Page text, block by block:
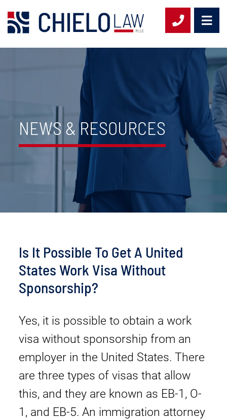
CALL
NEWS & RESOURCES
Is It Possible To Get A United
States Work Visa Without
Sponsorship?
Yes, it is possible to obtain a work
visa without sponsorship from an
employer in the United States. There
are three types of visas that allow
this, and they are known as EB-1, O-
1, and EB-5. An immigration attorney